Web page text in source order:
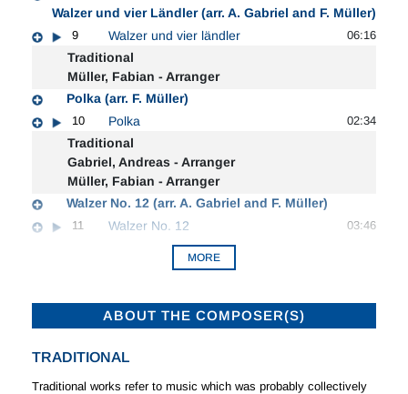
Walzer und vier Ländler (arr. A. Gabriel and F. Müller)
9 Walzer und vier ländler 06:16
Traditional
Müller, Fabian - Arranger
Polka (arr. F. Müller)
10 Polka 02:34
Traditional
Gabriel, Andreas - Arranger
Müller, Fabian - Arranger
Walzer No. 12 (arr. A. Gabriel and F. Müller)
11 Walzer No. 12 03:46
MORE
ABOUT THE COMPOSER(S)
TRADITIONAL
Traditional works refer to music which was probably collectively